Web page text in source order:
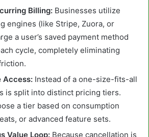
Billing: Businesses utilize
engines (like Stripe, Zuora, or
a user’s saved payment method
cycle, completely eliminating
Access: Instead of a one-size-fits-all
is split into distinct pricing tiers.
a tier based on consumption
or advanced feature sets.
Value Loop: Because cancellation is